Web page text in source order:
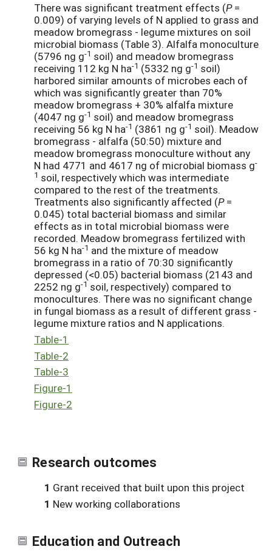
There was significant treatment effects (P=
0.009) of varying levels of N applied to grass and
meadow bromegrass - legume mixtures on soil
microbial biomass (Table 3). Alfalfa monoculture
(5796 ng g-1 soil) and meadow bromegrass
receiving 112 kg N ha-1 (5332 ng g-1 soil)
harbored similar amounts of microbes each of
which was significantly greater than 70%
meadow bromegrass + 30% alfalfa mixture
(4047 ng g-1 soil) and meadow bromegrass
receiving 56 kg N ha-1 (3861 ng g-1 soil). Meadow
bromegrass - alfalfa (50:50) mixture and
meadow bromegrass monoculture without any
N had 4771 and 4617 ng of microbial biomass g-
1 soil, respectively which was intermediate
compared to the rest of the treatments.
Treatments also significantly affected (P=
0.045) total bacterial biomass and similar
effects as in total microbial biomass were
recorded. Meadow bromegrass fertilized with
56 kg N ha-1 and the mixture of meadow
bromegrass in a ratio of 70:30 significantly
depressed (<0.05) bacterial biomass (2143 and
2252 ng g-1 soil, respectively) compared to
monocultures. There was no significant change
in fungal biomass as a result of different grass -
legume mixture ratios and N applications.
Table-1
Table-2
Table-3
Figure-1
Figure-2
Research outcomes
1 Grant received that built upon this project
1 New working collaborations
Education and Outreach